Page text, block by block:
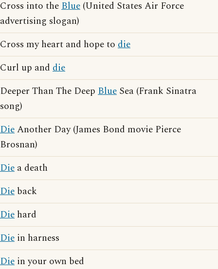
Cross into theBlue (United States Air Force
advertising slogan)
Cross my heart and hope to die
Curl up and die
Deeper Than The Deep Blue Sea (Frank Sinatra
song)
DieAnother Day (James Bond movie Pierce
Brosnan)
Die a death
Die back
Die hard
Die in harness
Die in your own bed